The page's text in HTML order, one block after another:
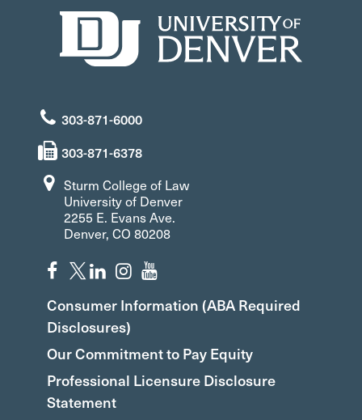
303-871-6000
303-871-6378
Sturm College of Law
University of Denver
2255 E. Evans Ave.
Denver, CO 80208
Consumer Information (ABA Required
Disclosures)
Our Commitment to Pay Equity
Professional Licensure Disclosure
Statement